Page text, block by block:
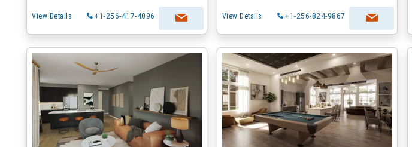
View Details +1-256-417-4096 View Details +1-256-824-9867